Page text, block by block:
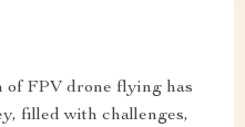
FPV drone flying has
filled with challenges,